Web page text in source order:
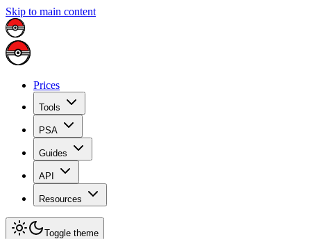
Skip to main content
Prices
Tools
PSA
Guides
API
Resources
Toggle theme